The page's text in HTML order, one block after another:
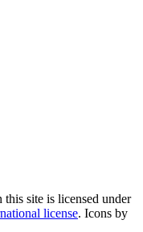
this site is licensed under
license. Icons by